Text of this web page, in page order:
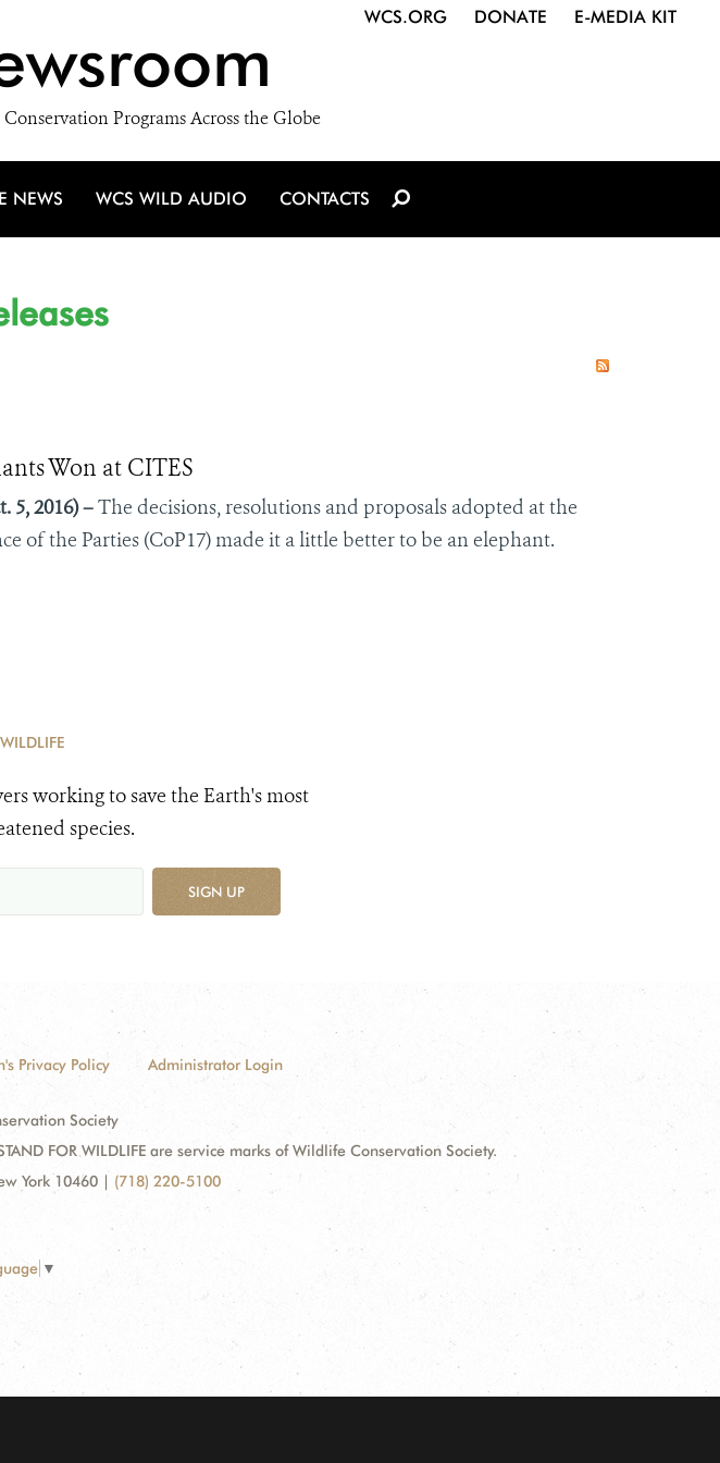
Programs Across the Globe
WCS.ORG DONATE E-MEDIA KIT
NEWS WCS WILD AUDIO CONTACTS
Won at CITES
5, 2016) –The decisions, resolutions and proposals adopted at the
of the Parties (CoP17) made it a little better to be an elephant.
working to save the Earth's most
species.
SIGN UP
Privacy Policy Administrator Login
Society
FOR WILDLIFE are service marks of Wildlife Conservation Society.
York 10460 | (718) 220-5100
▼